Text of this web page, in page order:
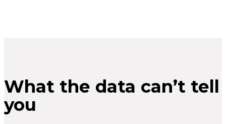
What the data can’t tell
you